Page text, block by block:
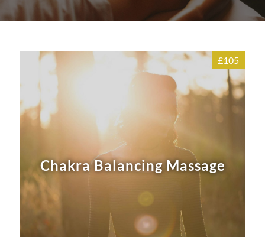
£105
Chakra Balancing Massage